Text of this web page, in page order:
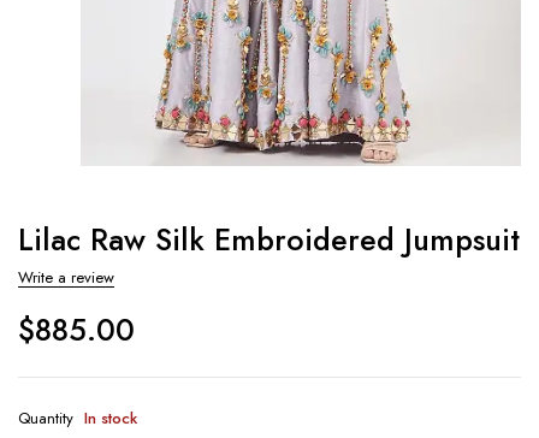
Lilac Raw Silk Embroidered Jumpsuit
Write a review
$885.00
Quantity In stock